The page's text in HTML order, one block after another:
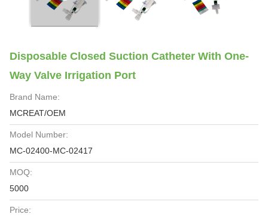
Disposable Closed Suction Catheter With One-
Way Valve Irrigation Port
Brand Name:
MCREAT/OEM
Model Number:
MC-02400-MC-02417
MOQ:
5000
Price: